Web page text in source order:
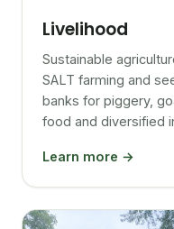
Livelihood
Sustainable
SALT farming and
banks for piggery,
food and diversified
Learn more →